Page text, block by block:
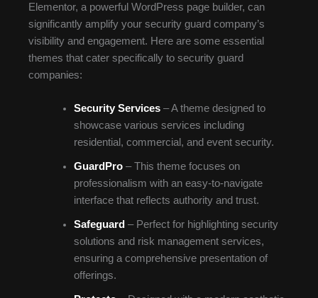
Elementor, a powerful WordPress page builder, can
significantly amplify your security guard company’s
visibility and engagement. Here are some essential
themes that cater specifically to security guard
companies:
Security Services– A theme designed to
showcase various services including
residential, commercial, and event security.
GuardPro– This theme focuses on
professionalism with an easy-to-navigate
interface that reflects authority and trust.
Safeguard – Perfect for highlighting security
solutions and risk management services,
ensuring a comprehensive presentation of
offerings.